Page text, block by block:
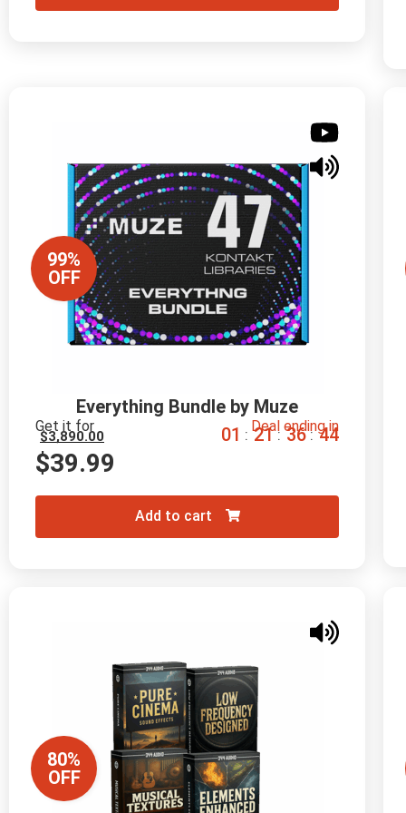
99%
OFF
Everything Bundle by Muze
Get it for
$3,890.00
$39.99
Deal ending in
01 : 21 : 36 : 43
Add to cart
80%
OFF